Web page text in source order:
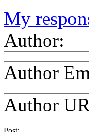
My
Author:
Author
Author
Post: